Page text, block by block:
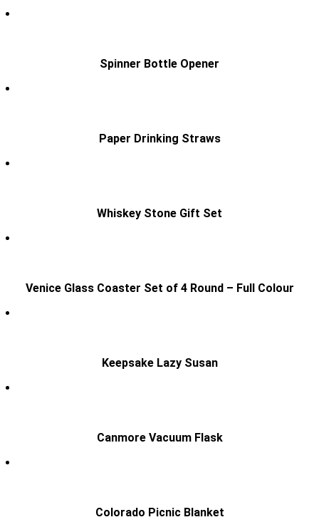
Spinner Bottle Opener
Paper Drinking Straws
Whiskey Stone Gift Set
Venice Glass Coaster Set of 4 Round – Full Colour
Keepsake Lazy Susan
Canmore Vacuum Flask
Colorado Picnic Blanket